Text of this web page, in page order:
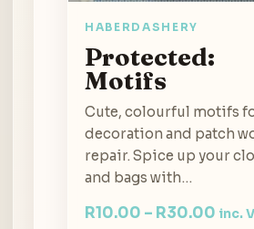
HABERDASHERY
Protected:
Motifs
Cute, colourful motifs
decoration and patch
repair. Spice up your
and bags with…
R10.00 – R30.00 inc.